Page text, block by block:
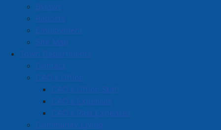
Bylaws
Reports
Employment
Site Map
Town Departments
Contact
CAO's Office
CAO's Office Staff
CAO's Expenses
CAO's Past Expenses
Community Living